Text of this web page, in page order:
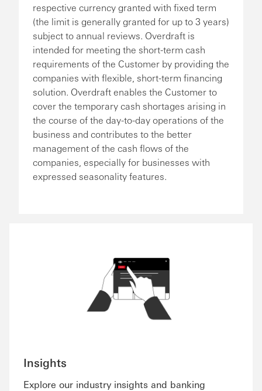
respective currency granted with fixed term
(the limit is generally granted for up to 3 years)
subject to annual reviews. Overdraft is
intended for meeting the short-term cash
requirements of the Customer by providing the
companies with flexible, short-term financing
solution. Overdraft enables the Customer to
cover the temporary cash shortages arising in
the course of the day-to-day operations of the
business and contributes to the better
management of the cash flows of the
companies, especially for businesses with
expressed seasonality features.
Insights
Explore our industry insights and banking